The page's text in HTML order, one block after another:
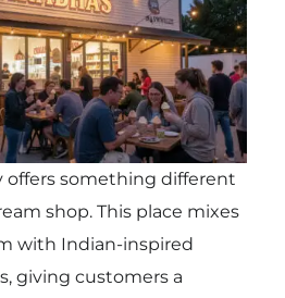
offers something different
shop. This place mixes
with Indian-inspired
giving customers a